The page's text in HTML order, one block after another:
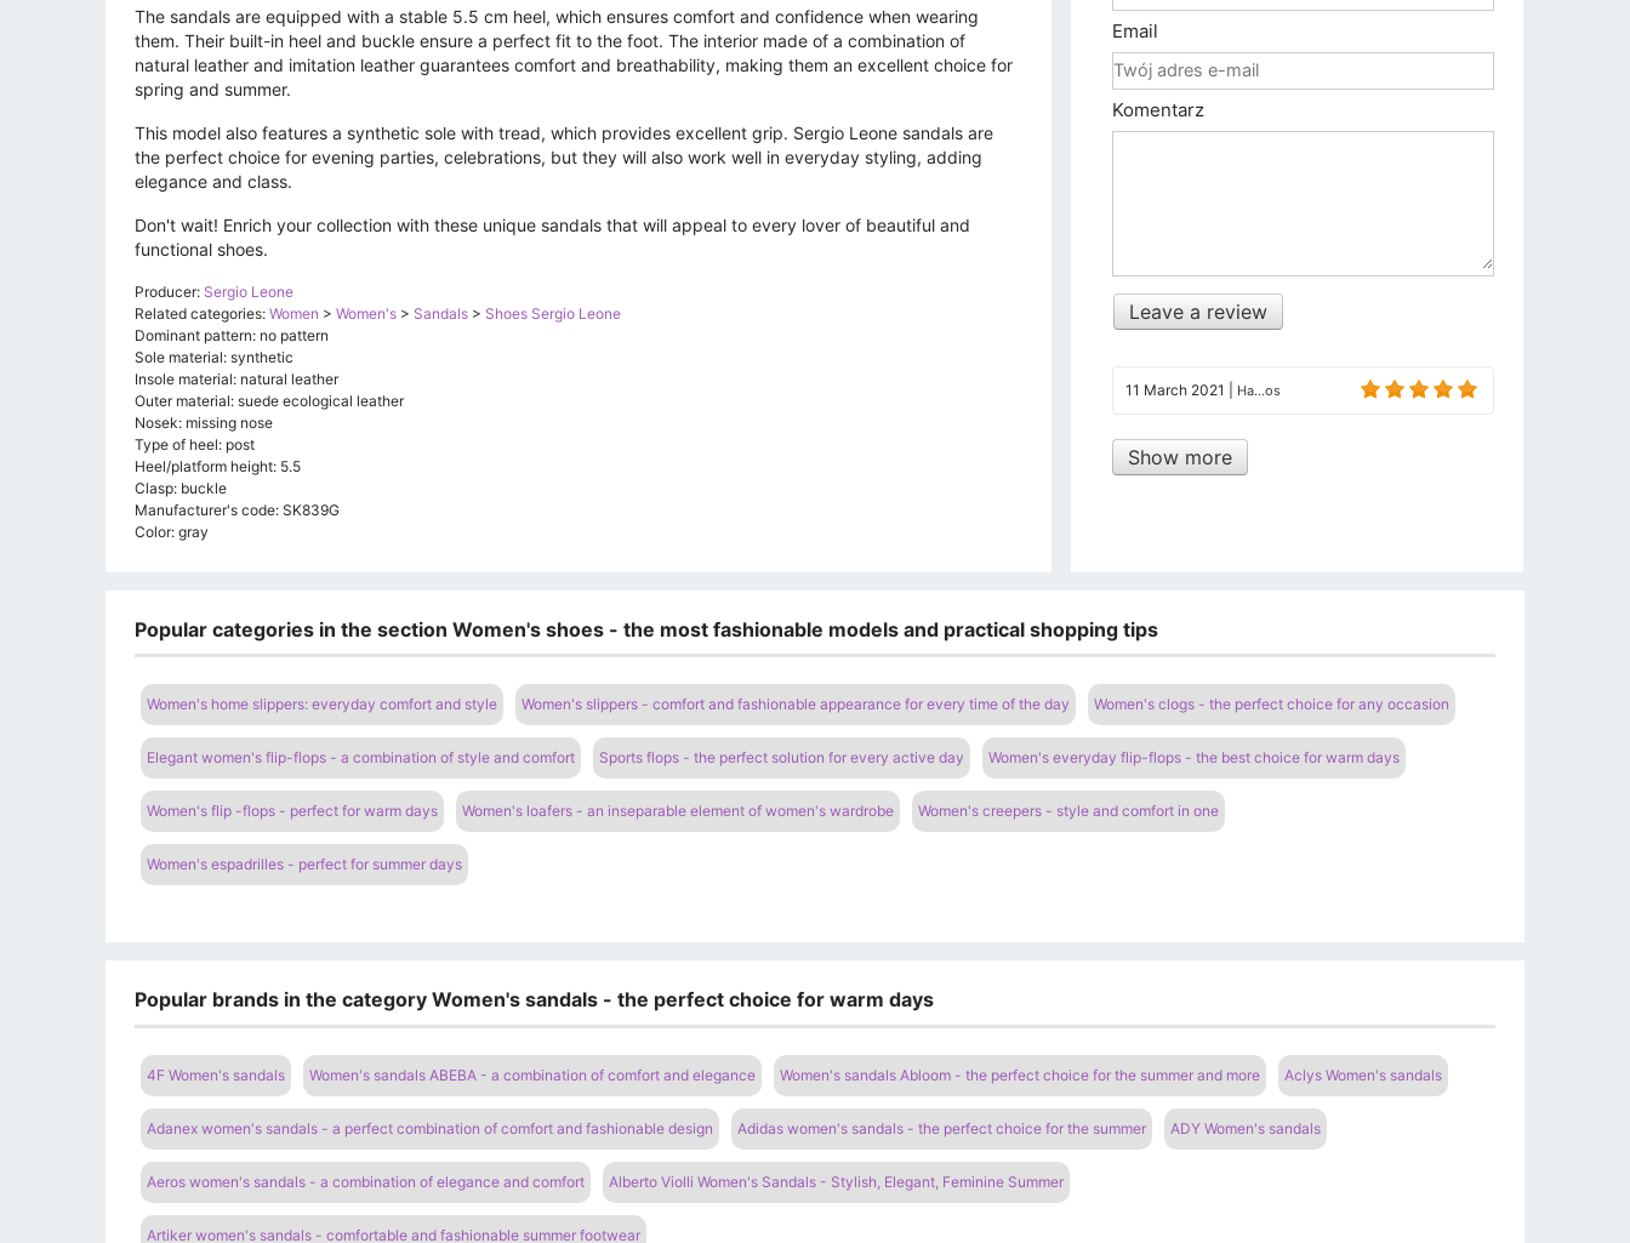
The sandals are equipped with a stable 5.5 cm heel, which ensures comfort and confidence when wearing
them. Their built-in heel and buckle ensure a perfect fit to the foot. The interior made of a combination of
natural leather and imitation leather guarantees comfort and breathability, making them an excellent choice for
spring and summer.
This model also features a synthetic sole with tread, which provides excellent grip. Sergio Leone sandals are
the perfect choice for evening parties, celebrations, but they will also work well in everyday styling, adding
elegance and class.
Don't wait! Enrich your collection with these unique sandals that will appeal to every lover of beautiful and
functional shoes.
Producer: Sergio Leone
Related categories: Women > Women's > Sandals > Shoes Sergio Leone
Dominant pattern: no pattern
Sole material: synthetic
Insole material: natural leather
Outer material: suede ecological leather
Nosek: missing nose
Type of heel: post
Heel/platform height: 5.5
Clasp: buckle
Manufacturer's code: SK839G
Color: gray
Email
Komentarz
Leave a review
11 March 2021 Ha...os
Show more
Popular categories in the section Women's shoes - the most fashionable models and practical shopping tips
Women's home slippers: everyday comfort and style Women's slippers - comfort and fashionable appearance for every time of the day Women's clogs - the perfect choice for any occasion
Elegant women's flip-flops - a combination of style and comfort Sports flops - the perfect solution for every active day Women's everyday flip-flops - the best choice for warm days
Women's flip -flops - perfect for warm days Women's loafers - an inseparable element of women's wardrobe Women's creepers - style and comfort in one
Women's espadrilles - perfect for summer days
Popular brands in the category Women's sandals - the perfect choice for warm days
4F Women's sandals Women's sandals ABEBA - a combination of comfort and elegance Women's sandals Abloom - the perfect choice for the summer and more Aclys Women's sandals
Adanex women's sandals - a perfect combination of comfort and fashionable design Adidas women's sandals - the perfect choice for the summer ADY Women's sandals
Aeros women's sandals - a combination of elegance and comfort Alberto Violli Women's Sandals - Stylish, Elegant, Feminine Summer
Artiker women's sandals - comfortable and fashionable summer footwear